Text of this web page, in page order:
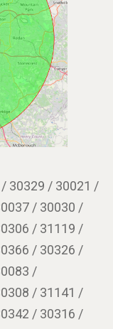
30329 / 30021 /
/ 30030 /
/ 31119 /
/ 30326 /
/
/ 31141 /
/ 30316 /